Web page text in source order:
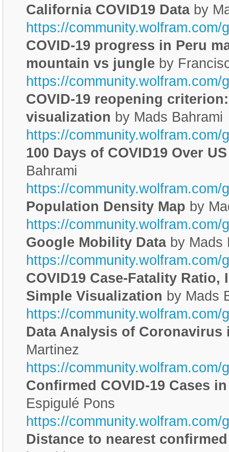
California COVID19 Databy
https://community.wolfram.com/
COVID-19 progress in Peru
mountain vs jungle by
https://community.wolfram.com/
COVID-19 reopening
visualization by Mads Bahrami
https://community.wolfram.com/
100 Days of COVID19 Over
Bahrami
https://community.wolfram.com/
Population Density Map by
https://community.wolfram.com/
Google Mobility Databy Mads
https://community.wolfram.com/
COVID19 Case-Fatality Ratio,
Simple Visualization by Mads
https://community.wolfram.com/
Data Analysis of Coronavirus
Martinez
https://community.wolfram.com/
Confirmed COVID-19 Cases
Espigulé Pons
https://community.wolfram.com/
Distance to nearest confirmed